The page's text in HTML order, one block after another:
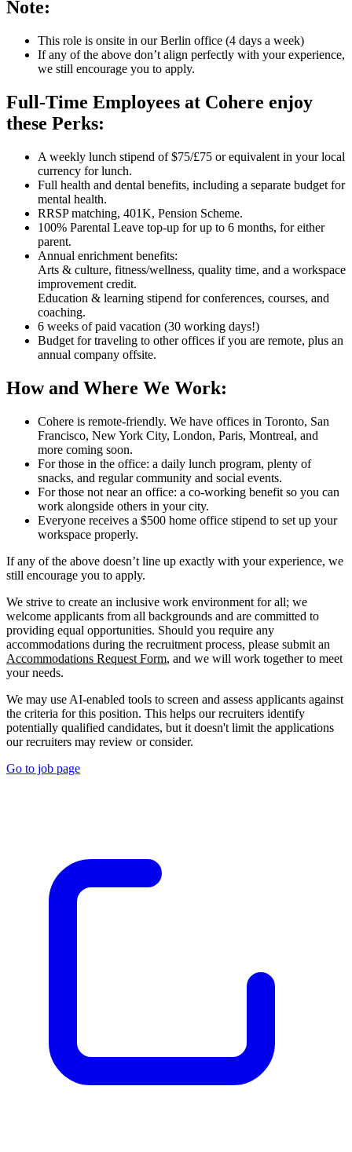
Note:
This role is onsite in our Berlin office (4 days a week)
If any of the above don’t align perfectly with your experience,
we still encourage you to apply.
Full-Time Employees at Cohere enjoy
these Perks:
A weekly lunch stipend of $75/£75 or equivalent in your local
currency for lunch.
Full health and dental benefits, including a separate budget for
mental health.
RRSP matching, 401K, Pension Scheme.
100% Parental Leave top-up for up to 6 months, for either
parent.
Annual enrichment benefits:
Arts & culture, fitness/wellness, quality time, and a workspace
improvement credit.
Education & learning stipend for conferences, courses, and
coaching.
6 weeks of paid vacation (30 working days!)
Budget for traveling to other offices if you are remote, plus an
annual company offsite.
How and Where We Work:
Cohere is remote-friendly. We have offices in Toronto, San
Francisco, New York City, London, Paris, Montreal, and
more coming soon.
For those in the office: a daily lunch program, plenty of
snacks, and regular community and social events.
For those not near an office: a co-working benefit so you can
work alongside others in your city.
Everyone receives a $500 home office stipend to set up your
workspace properly.
If any of the above doesn’t line up exactly with your experience, we
still encourage you to apply.
We strive to create an inclusive work environment for all; we
welcome applicants from all backgrounds and are committed to
providing equal opportunities. Should you require any
accommodations during the recruitment process, please submit an
Accommodations Request Form, and we will work together to meet
your needs.
We may use AI-enabled tools to screen and assess applicants against
the criteria for this position. This helps our recruiters identify
potentially qualified candidates, but it doesn't limit the applications
our recruiters may review or consider.
Go to job page